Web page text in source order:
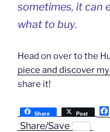
sometimes, it can
what to buy.
Head on over to the
piece and discover
share it!
Share Post
Share/Save